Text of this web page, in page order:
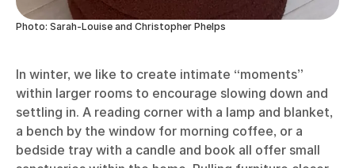
Photo: Sarah-Louise and Christopher Phelps
In winter, we like to create intimate “moments”
within larger rooms to encourage slowing down and
settling in. A reading corner with a lamp and blanket,
a bench by the window for morning coffee, or a
bedside tray with a candle and book all offer small